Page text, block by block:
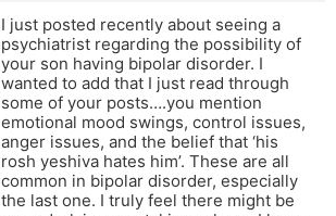
I just posted recently about seeing a
psychiatrist regarding the possibility of
your son having bipolar disorder. I
wanted to add that I just read through
some of your posts….you mention
emotional mood swings, control issues,
anger issues, and the belief that ‘his
rosh yeshiva hates him’. These are all
common in bipolar disorder, especially
the last one. I truly feel there might be